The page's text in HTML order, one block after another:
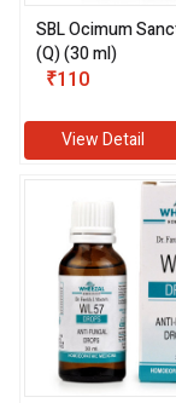
SBL Ocimum
(Q) (30 ml)
₹110
View Detail